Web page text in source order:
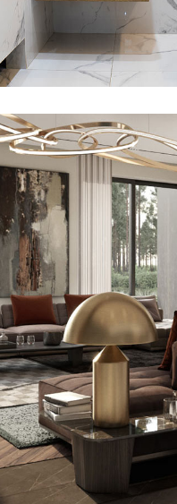
Art Family Residence
ARCHITECTURE